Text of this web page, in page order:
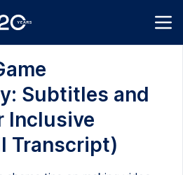
Subtitles and
Inclusive
Transcript)